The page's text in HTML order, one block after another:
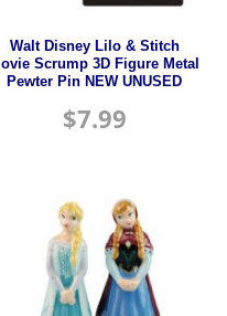
Walt Disney Lilo & Stitch
Scrump 3D Figure Metal
Pewter Pin NEW UNUSED
$7.99